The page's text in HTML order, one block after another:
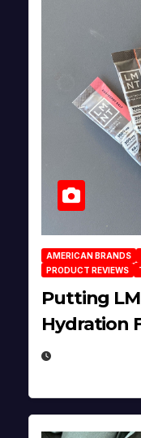
AMERICAN BRANDS
PRODUCT REVIEWS
Putting
Hydration